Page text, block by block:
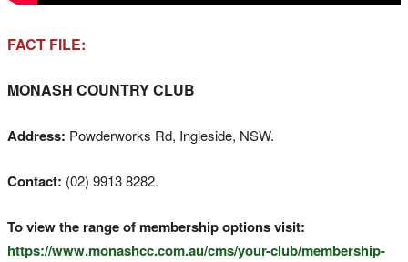
FACT FILE:
MONASH COUNTRY CLUB
Address: Powderworks Rd, Ingleside, NSW.
Contact: (02) 9913 8282.
To view the range of membership options visit:
https://www.monashcc.com.au/cms/your-club/membership-